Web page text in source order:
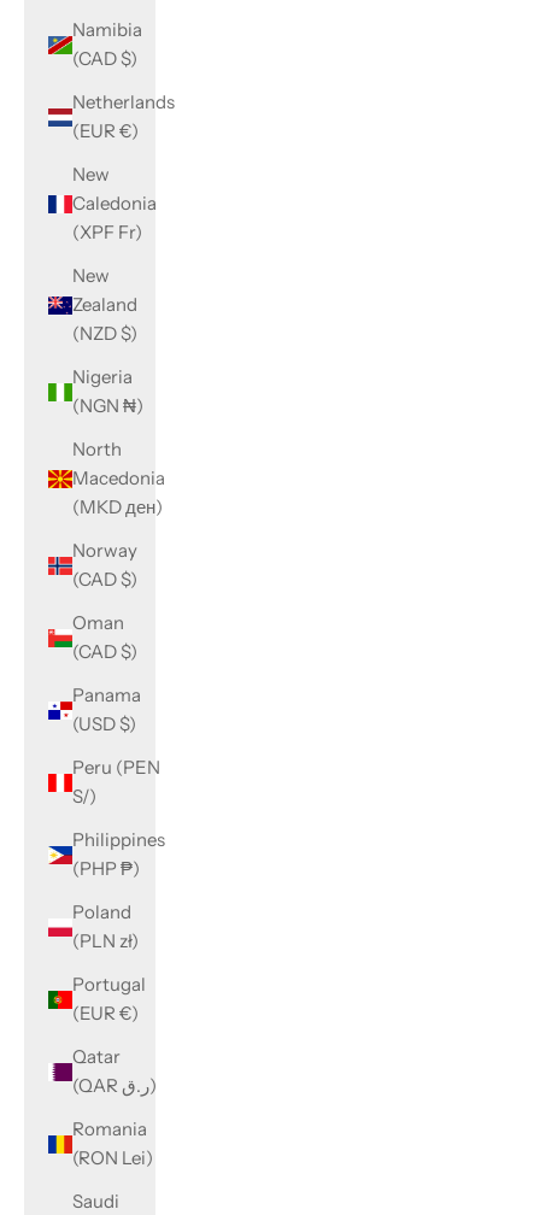
Namibia
(CAD $)
Netherlands
(EUR €)
New
Caledonia
(XPF Fr)
New
Zealand
(NZD $)
Nigeria
(NGN ₦)
North
Macedonia
(MKD ден)
Norway
(CAD $)
Oman
(CAD $)
Panama
(USD $)
Peru (PEN
S/)
Philippines
(PHP ₱)
Poland
(PLN zł)
Portugal
(EUR €)
Qatar
(QAR ر.ق)
Romania
(RON Lei)
Saudi